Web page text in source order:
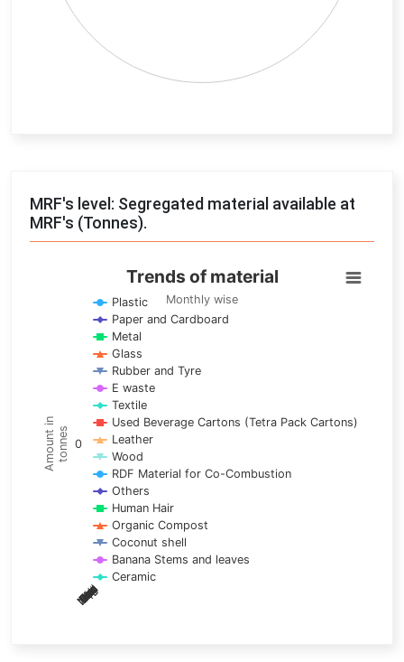
MRF's level: Segregated material available at
MRF's (Tonnes).
Trends of material
Line chart with 17 lines.
Monthly wise
View as data table, Trends of material
The chart has 1 X axis displaying categories.
The chart has 1 Y axis displaying Amount in tonnes. Data
Amount intonnes
Trends of material
Monthly wise
Jan
Feb
Mar
Apr
May
Jun
Jul
Aug
Sep
Oct
Nov
Dec
0
Plastic
Paper and Cardboard
Metal
Glass
Rubber and Tyre
E waste
Textile
Used Beverage Cartons (Tetra Pack Cartons)
Leather
Wood
RDF Material for Co-Combustion
Others
Human Hair
Organic Compost
Coconut shell
Banana Stems and leaves
Ceramic